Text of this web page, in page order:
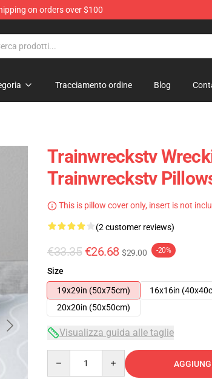
on orders over $100
Tracciamento ordine Blog
Trainwreckstv
Trainwreckstv
This is pillow cover only, insert is not
(2 customer reviews)
€33.35 €26.68 $29.00 -20%
Size
19x29in (50x75cm)
16x16in
20x20in (50x50cm)
Visualizza guida alle taglie